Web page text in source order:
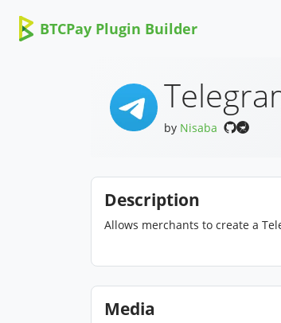
BTCPay Plugin Builder
by Nisaba
Description
Allows merchants to create a
Media